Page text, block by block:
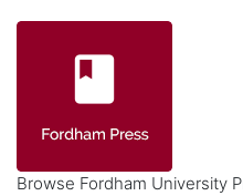
Browse Fordham University